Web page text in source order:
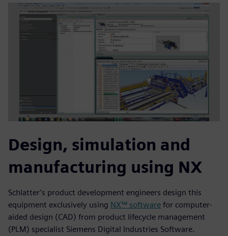
Design, simulation and
manufacturing using NX
Schlatter’s product development engineers design this
equipment exclusively using NX™ software for computer-
aided design (CAD) from product lifecycle management
(PLM) specialist Siemens Digital Industries Software.